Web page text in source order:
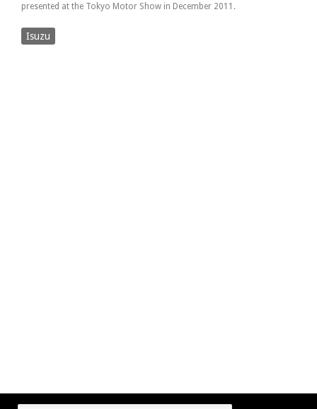
presented at the Tokyo Motor Show in December 2011.
Isuzu